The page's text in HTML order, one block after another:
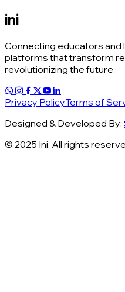
ini
Connecting educators and
platforms that transform
revolutionizing the future.
Privacy PolicyTerms of
Designed & Developed By:
© 2025 Ini. All rights